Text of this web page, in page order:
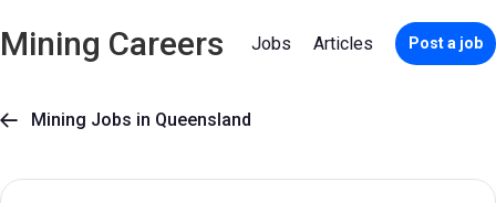
Mining Careers Jobs Articles Post a job
 Mining Jobs in Queensland